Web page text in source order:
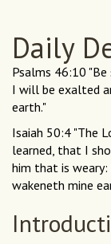
Daily
Psalms 46:10
I will be exalted
earth."
Isaiah 50:4 "The
learned, that I
him that is weary:
wakeneth mine